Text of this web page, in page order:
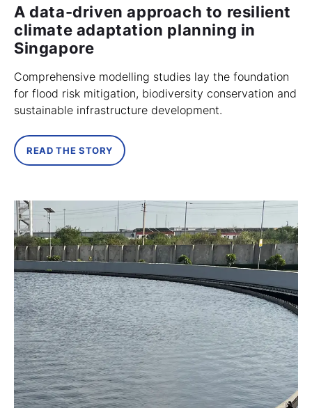
A data-driven approach to resilient
climate adaptation planning in
Singapore
Comprehensive modelling studies lay the foundation
for flood risk mitigation, biodiversity conservation and
sustainable infrastructure development.
READ THE STORY